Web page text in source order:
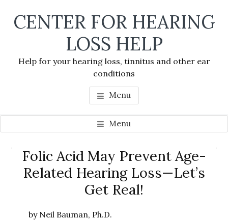
CENTER FOR HEARING
LOSS HELP
Help for your hearing loss, tinnitus and other ear
conditions
Menu
Menu
Folic Acid May Prevent Age-
Related Hearing Loss—Let’s
Get Real!
by Neil Bauman, Ph.D.
Primary
Sidebar